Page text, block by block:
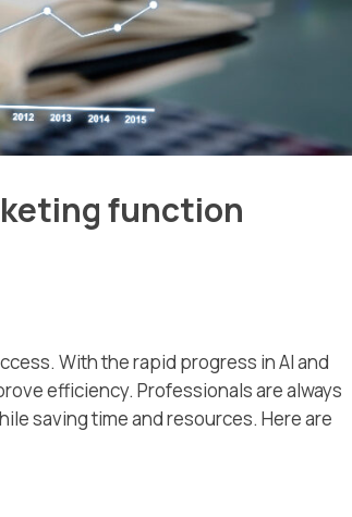
function
With the rapid progress in AI and
efficiency. Professionals are always
saving time and resources. Here are